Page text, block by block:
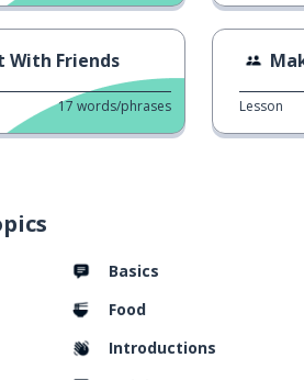
Basics
Food
Introductions
With Friends
17 words/phrases Lesson